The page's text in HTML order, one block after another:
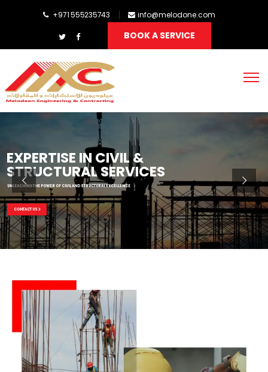
+971 555235743 info@melodone.com
BOOK A SERVICE
EXPERTISE IN CIVIL &
STRUCTURAL SERVICES
UNLEASHING THE POWER OF CIVIL AND STRUCTURAL EXCELLENCE
CONTACT US